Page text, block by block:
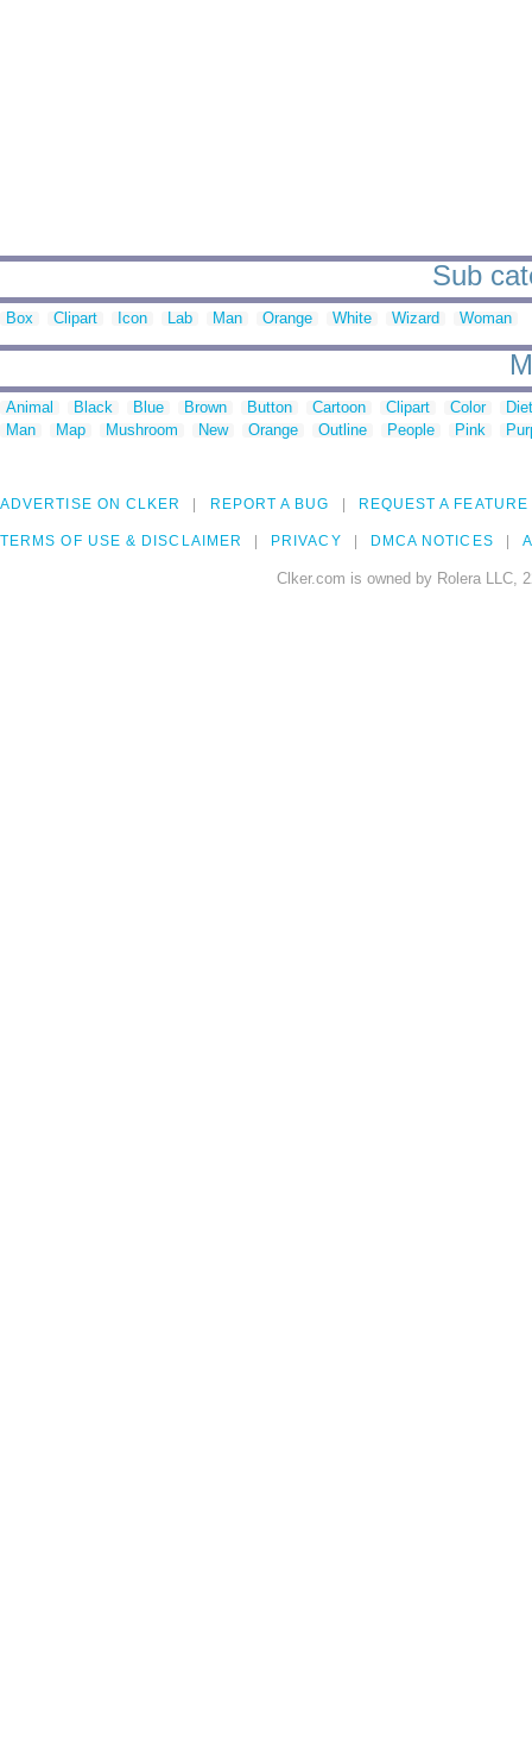
Sub
Box Clipart Icon Lab Man Orange White Wizard Woman
Animal Black Blue Brown Button Cartoon Clipart Color
Man
Map Mushroom New Orange Outline People Pink
ADVERTISE ON CLKER REPORT A BUG REQUEST A FEATURE
TERMS OF USE & DISCLAIMER PRIVACY DMCA NOTICES
Clker.com is owned by Rolera LLC,